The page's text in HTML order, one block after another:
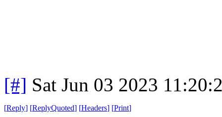
[#] Sat Jun 03 2023
[Reply] [ReplyQuoted] [Headers] [Print]